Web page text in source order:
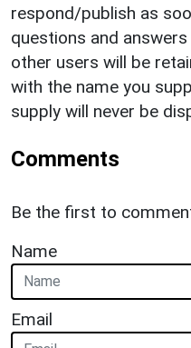
respond/publish as
questions and
other users will be
with the name you
supply will never be
Comments
Be the first to
Name
Email